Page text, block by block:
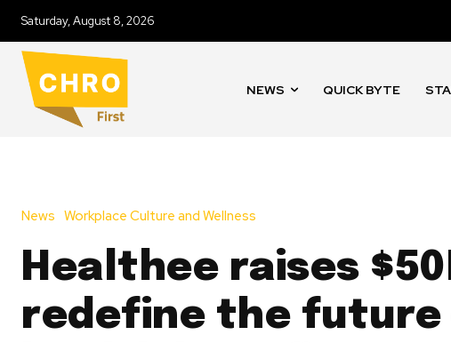
Saturday, August 8, 2026
NEWS QUICK BYTE
News Workplace Culture and Wellness
Healthee raises
redefine the future